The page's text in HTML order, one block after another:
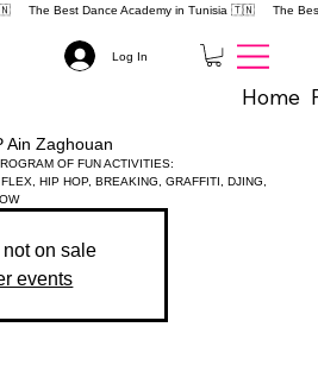
Home
Log In
Ain Zaghouan
OF FUN ACTIVITIES:
HIP HOP, BREAKING, GRAFFITI, DJING,
on sale
events